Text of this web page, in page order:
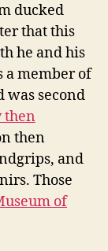
ducked
that this
he and his
a member of
was second
then
then
and
Those
of